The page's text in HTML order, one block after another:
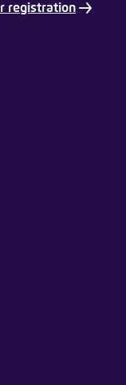
registration